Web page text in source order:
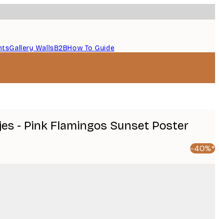
Gallery WallsB2BHow To Guide
- Pink Flamingos Sunset Poster
-40%*